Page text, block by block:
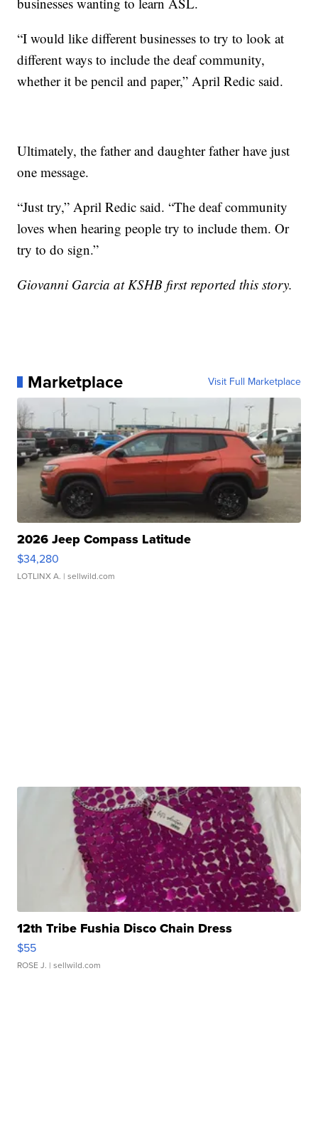
“I would like different businesses to try to look at
different ways to include the deaf community,
whether it be pencil and paper,” April Redic said.
Ultimately, the father and daughter father have just
one message.
“Just try,” April Redic said. “The deaf community
loves when hearing people try to include them. Or
try to do sign.”
Giovanni Garcia at KSHB first reported this story.
Marketplace Visit Full Marketplace
2026 Jeep Compass Latitude
$34,280
LOTLINX A. | sellwild.com
12th Tribe Fushia Disco Chain Dress
$55
ROSE J. | sellwild.com